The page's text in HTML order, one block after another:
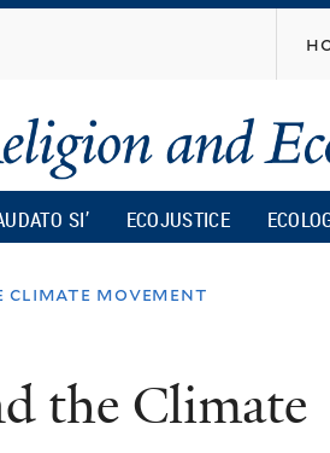
content
SI’ ECOJUSTICE
movement
the Climate